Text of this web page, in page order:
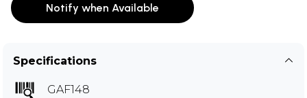
Notify when Available
Specifications
GAF148